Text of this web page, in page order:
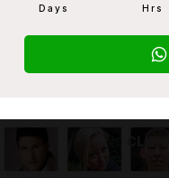
Days Hrs